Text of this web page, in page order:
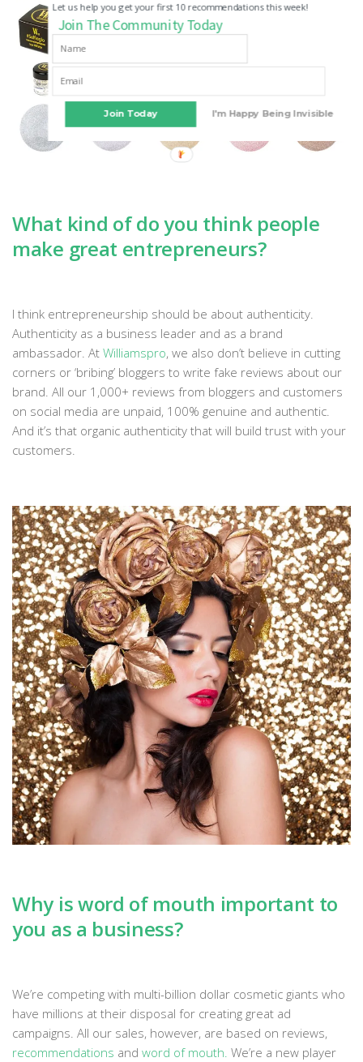
What kind of do you think people
make great entrepreneurs?
I think entrepreneurship should be about authenticity.
Authenticity as a business leader and as a brand
ambassador. At Williamspro, we also don’t believe in cutting
corners or ‘bribing’ bloggers to write fake reviews about our
brand. All our 1,000+ reviews from bloggers and customers
on social media are unpaid, 100% genuine and authentic.
And it’s that organic authenticity that will build trust with your
customers.
Why is word of mouth important to
you as a business?
We’re competing with multi-billion dollar cosmetic giants who
have millions at their disposal for creating great ad
campaigns. All our sales, however, are based on reviews,
recommendations and word of mouth We’re a new player
Join The Community Today
Join Today I'm Happy Being Invisible
Let us help you get your first 10 recommendations this week!